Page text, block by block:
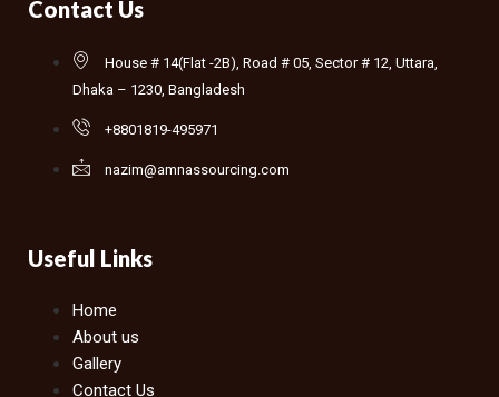
Contact Us
House # 14(Flat -2B), Road # 05, Sector # 12, Uttara,
Dhaka – 1230, Bangladesh
+8801819-495971
nazim@amnassourcing.com
Useful Links
Home
About us
Gallery
Contact Us